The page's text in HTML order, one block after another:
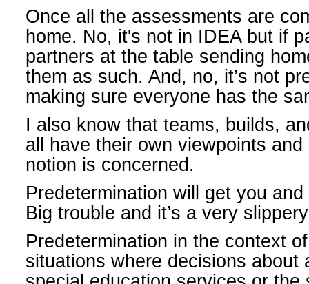
Once all the assessments are
home. No, it's not in IDEA but if
partners at the table sending
them as such. And, no, it’s not
making sure everyone has the
I also know that teams, builds,
all have their own viewpoints
notion is concerned.
Predetermination will get you
Big trouble and it’s a very
Predetermination in the context
situations where decisions about